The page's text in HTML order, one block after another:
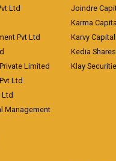
Ltd
Pvt Ltd
Limited
Ltd
Ltd
Management
Joindre
Karma
Karvy
Kedia
Klay